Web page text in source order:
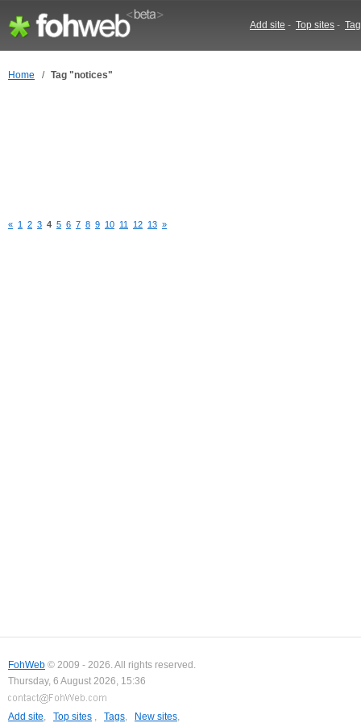
Add site - Top sites -
Home / Tag "notices"
« 1 2 3 4 5 6 7 8 9 10 11 12 13 »
FohWeb © 2009 - 2026. All rights reserved.
Thursday, 6 August 2026, 15:36
Add site, Top sites , Tags, New sites,